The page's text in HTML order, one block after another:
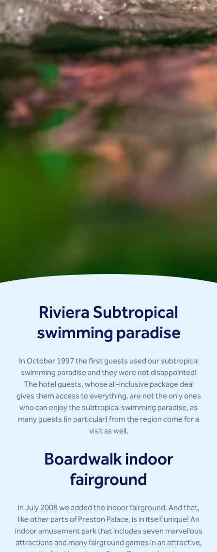
Riviera Subtropical
swimming paradise
In October 1997 the first guests used our subtropical
swimming paradise and they were not disappointed!
The hotel guests, whose all-inclusive package deal
gives them access to everything, are not the only ones
who can enjoy the subtropical swimming paradise, as
many guests (in particular) from the region come for a
visit as well.
Boardwalk indoor
fairground
In July 2008 we added the indoor fairground. And that,
like other parts of Preston Palace, is in itself unique! An
indoor amusement park that includes seven marvellous
attractions and many fairground games in an attractive,